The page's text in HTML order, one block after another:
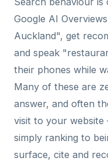
Google AI
Auckland", get
and speak
their phones while
Many of these are
answer, and often
visit to your
simply ranking to
surface, cite and